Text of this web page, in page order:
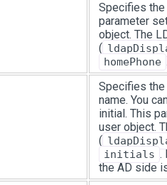
Specifies the
parameter
object. The
(
homePhone
Specifies
name. You
initial. This
user object.
(
initials .
the AD side